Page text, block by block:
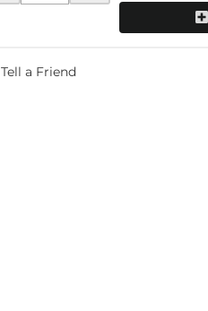
Tell a Friend